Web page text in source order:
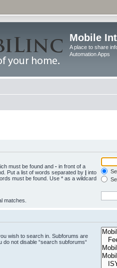
Mobile
A place to share
Automation Apps
must be found and - in front of a
Put a list of words separated by | into
must be found. Use * as a wildcard
matches.
wish to search in. Subforums are
do not disable “search subforums“